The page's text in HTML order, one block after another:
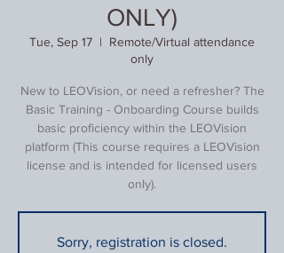
ONLY)
Tue, Sep 17
  |
Remote/Virtual attendance
only
New to LEOVision, or need a refresher? The
Basic Training - Onboarding Course builds
basic proficiency within the LEOVision
platform (This course requires a LEOVision
license and is intended for licensed users
only).
Sorry, registration is closed.